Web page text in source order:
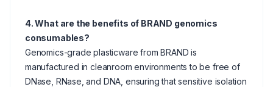
4. What are the benefits of BRAND genomics
consumables?
Genomics-grade plasticware from BRAND is
manufactured in cleanroom environments to be free of
DNase, RNase, and DNA, ensuring that sensitive isolation